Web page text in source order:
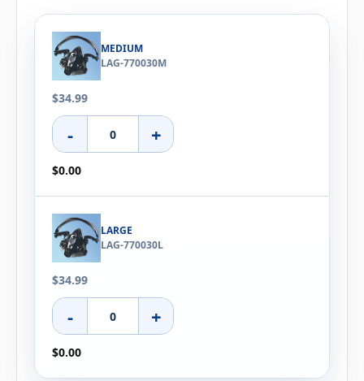
MEDIUM
LAG-770030M
$34.99
- +
$0.00
LARGE
LAG-770030L
$34.99
- +
$0.00